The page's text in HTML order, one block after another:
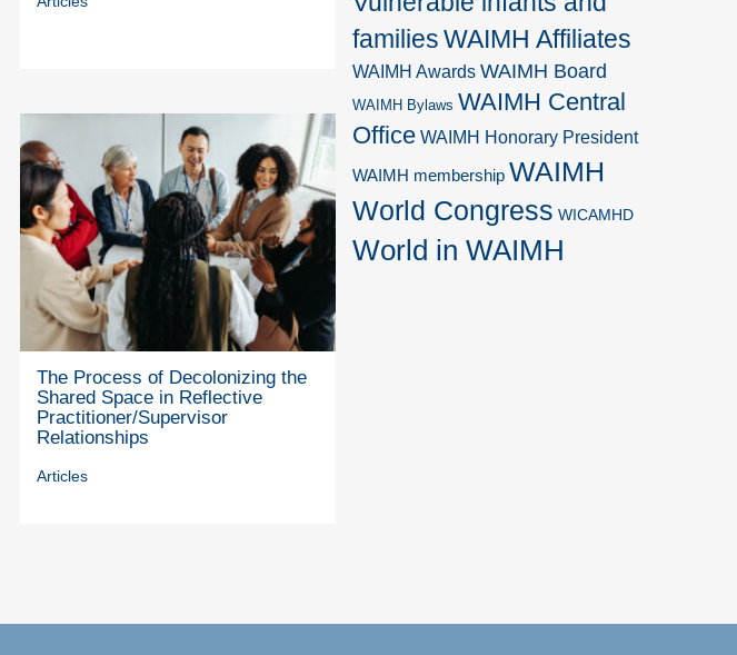
The Process of Decolonizing the
Shared Space in Reflective
Practitioner/Supervisor
Relationships
Articles
families WAIMH Affiliates
WAIMH Awards WAIMH Board
WAIMH Bylaws WAIMH Central
Office WAIMH Honorary President
WAIMH membership WAIMH
World Congress WICAMHD
World in WAIMH